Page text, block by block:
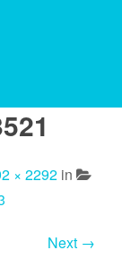
× 2292in
Next →